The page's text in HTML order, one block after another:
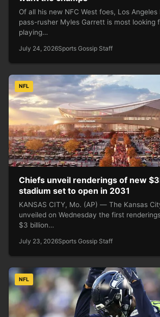
Of all his new NFC West foes, Los Angeles
pass-rusher Myles Garrett is most looking
playing…
July 24, 2026Sports Gossip Staff
NFL
Chiefs unveil renderings of new
stadium set to open in 2031
KANSAS CITY, Mo. (AP) — The Kansas
unveiled on Wednesday the first
$3 billion…
July 23, 2026Sports Gossip Staff
NFL